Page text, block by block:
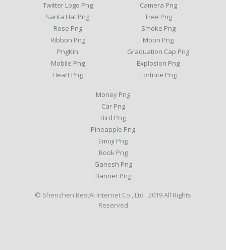
Twitter Logo Png
Santa Hat Png
Rose Png
Ribbon Png
PngKin
Mobile Png
Heart Png
Camera Png
Tree Png
Smoke Png
Moon Png
Graduation Cap Png
Explosion Png
Fortnite Png
Money Png
Car Png
Bird Png
Pineapple Png
Emoji Png
Book Png
Ganesh Png
Banner Png
© Shenzhen BestAI Internet Co., Ltd . 2019 All Rights
Reserved